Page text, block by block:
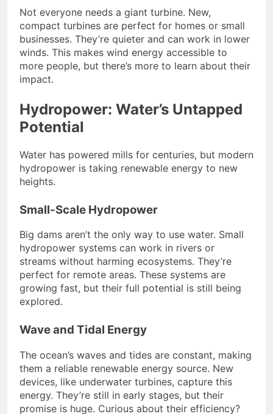
Not everyone needs a giant turbine. New,
compact turbines are perfect for homes or small
businesses. They’re quieter and can work in lower
winds. This makes wind energy accessible to
more people, but there’s more to learn about their
impact.
Hydropower: Water’s Untapped
Potential
Water has powered mills for centuries, but modern
hydropower is taking renewable energy to new
heights.
Small-Scale Hydropower
Big dams aren’t the only way to use water. Small
hydropower systems can work in rivers or
streams without harming ecosystems. They’re
perfect for remote areas. These systems are
growing fast, but their full potential is still being
explored.
Wave and Tidal Energy
The ocean’s waves and tides are constant, making
them a reliable renewable energy source. New
devices, like underwater turbines, capture this
energy. They’re still in early stages, but their
promise is huge. Curious about their efficiency?